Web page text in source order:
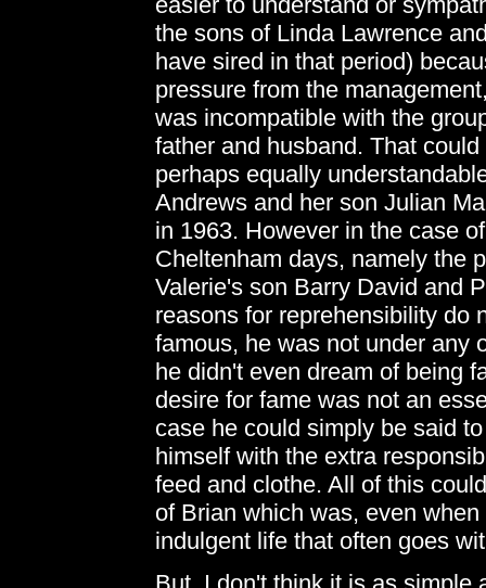
the sons of Linda Lawrence
have sired in that period)
pressure from the
was incompatible with the
father and husband. That
perhaps equally
Andrews and her son Julian
in 1963. However in the case
Cheltenham days, namely the
Valerie's son Barry David and
reasons for reprehensibility do
famous, he was not under any
he didn't even dream of being
desire for fame was not an
case he could simply be said
himself with the extra
feed and clothe. All of this
of Brian which was, even
indulgent life that often goes
But, I don't think it is as simple